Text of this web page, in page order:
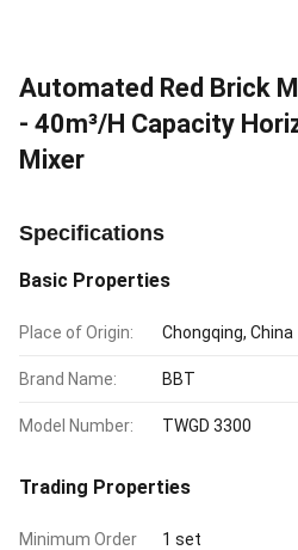
Automated Red Brick
- 40m³/H Capacity
Mixer
Specifications
Basic Properties
Place of Origin: Chongqing, China
Brand Name: BBT
Model Number: TWGD 3300
Trading Properties
Minimum Order
1 set